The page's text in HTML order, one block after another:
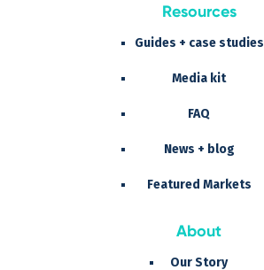
Resources
Guides + case studies
Media kit
FAQ
News + blog
Featured Markets
About
Our Story